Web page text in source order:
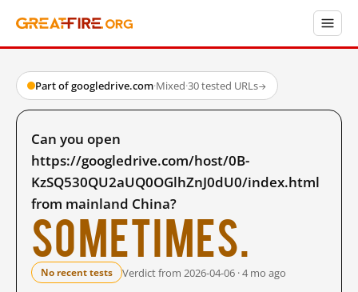
Part of googledrive.com·Mixed·30 tested URLs→
Can you open
https://googledrive.com/host/0B-
KzSQ530QU2aUQ0OGlhZnJ0dU0/index.html
from mainland China?
Sometimes.
No recent tests Verdict from 2026-04-06 · 4 mo ago